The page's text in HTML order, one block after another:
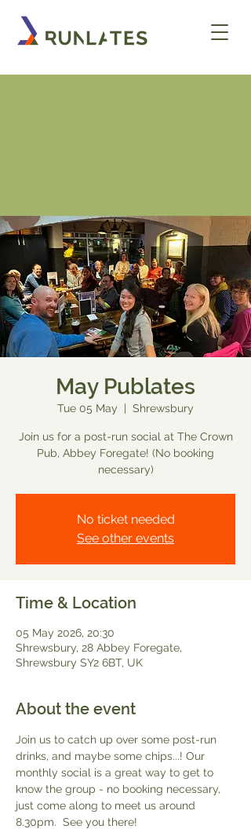
May Publates
Tue 05 May
  |
Shrewsbury
Join us for a post-run social at The Crown
Pub, Abbey Foregate! (No booking
necessary)
No ticket needed
See other events
Time & Location
05 May 2026, 20:30
Shrewsbury, 28 Abbey Foregate,
Shrewsbury SY2 6BT, UK
About the event
Join us to catch up over some post-run
drinks, and maybe some chips...! Our
monthly social is a great way to get to
know the group - no booking necessary,
just come along to meet us around
8.30pm.  See you there!